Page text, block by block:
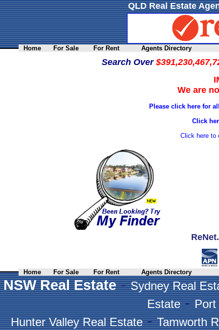
QLD Real Estate
Home For Sale For Rent Agents Directory
Search Over
We are
Please click here for
Click
Click here to
Home For Sale For Rent Agents Directory
NSW Real Estate-Sydney Real
Estate-Port
Hunter Valley Real Estate-Tamworth